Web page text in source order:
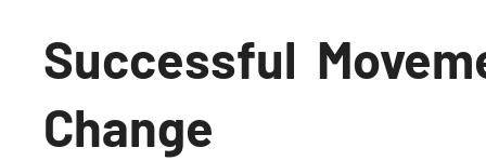
Successful
Change